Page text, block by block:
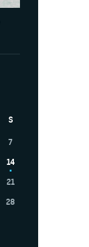
S
7
14
21
28